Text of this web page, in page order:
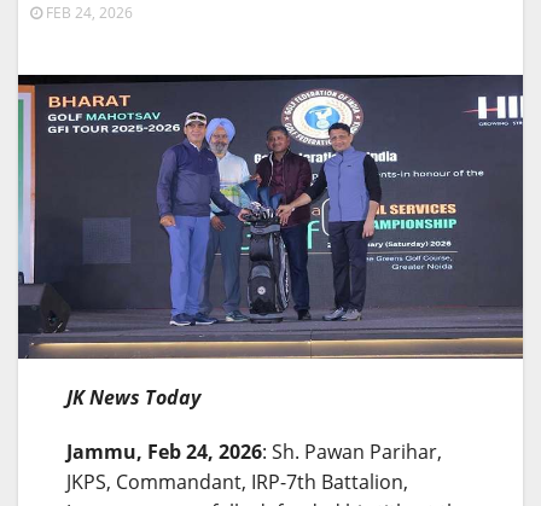
FEB 24, 2026
JK News Today
Jammu, Feb 24, 2026: Sh. Pawan Parihar,
JKPS, Commandant, IRP-7th Battalion,